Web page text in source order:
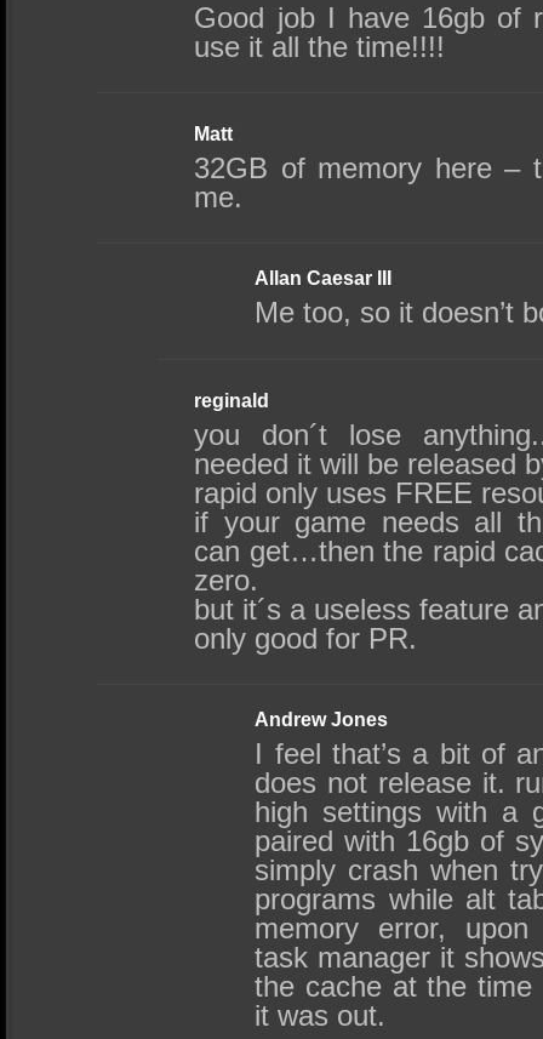
Good job I have 16gb of
use it all the time!!!!
Matt
32GB of memory here –
me.
Allan Caesar III
Me too, so it doesn’t
reginald
you don´t lose
needed it will be released
rapid only uses FREE
if your game needs all
can get…then the rapid
zero.
but it´s a useless feature
only good for PR.
Andrew Jones
I feel that’s a bit of
does not release it.
high settings with a
paired with 16gb of
simply crash when
programs while alt
memory error,
task manager it
the cache at the
it was out.